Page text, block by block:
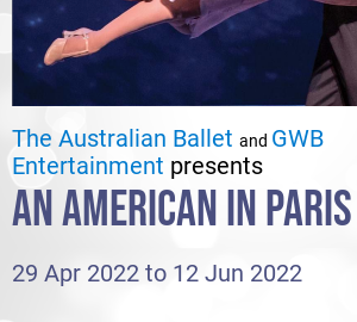
The Australian Ballet and GWB
Entertainment presents
AN AMERICAN IN PARIS
29 Apr 2022 to 12 Jun 2022